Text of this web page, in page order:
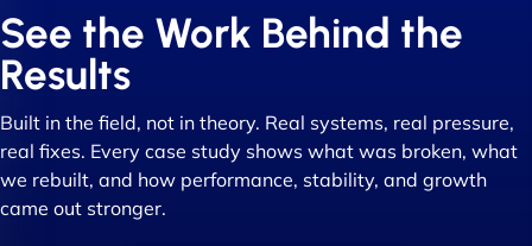
In this time they have been absolutely fantastic to
work with! They always delivers and are very
creative with web design/development. There are
great with dealing with a large number of
stakeholders within bussiness. I couldn’t
recommend NinjaWeb enough to anyone! - Jims
Group "
See the Work Behind the
Results
Built in the field, not in theory. Real systems, real pressure,
real fixes. Every case study shows what was broken, what
we rebuilt, and how performance, stability, and growth
came out stronger.